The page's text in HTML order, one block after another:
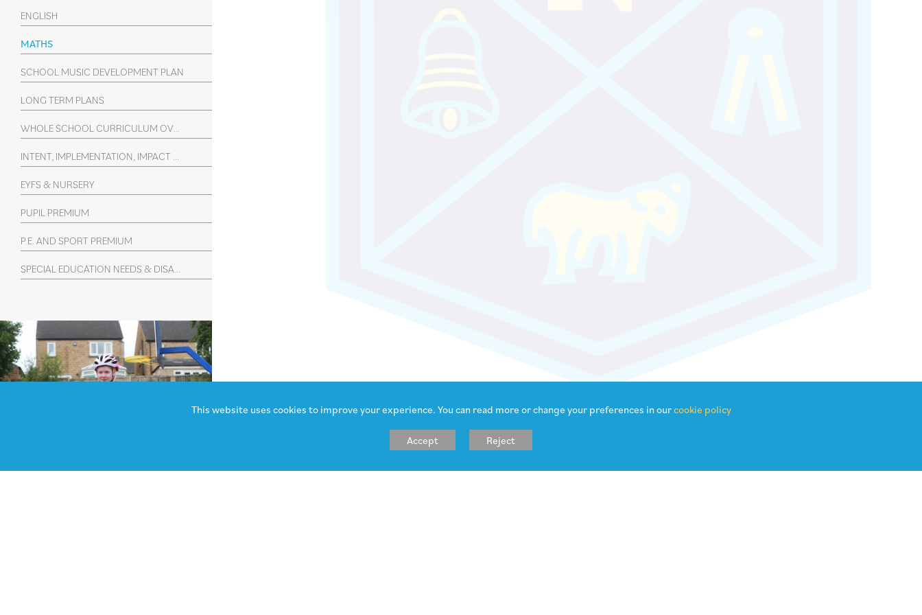
ENGLISH
MATHS
SCHOOL MUSIC DEVELOPMENT PLAN
LONG TERM PLANS
WHOLE SCHOOL CURRICULUM OVERVIEW (YEARS 1-6)
INTENT, IMPLEMENTATION, IMPACT SUBJECT STATEMENTS
EYFS & NURSERY
PUPIL PREMIUM
P.E. AND SPORT PREMIUM
SPECIAL EDUCATION NEEDS & DISABILITY
This website uses cookies to improve your experience. You can read more or change your preferences in ourcookie policy
Accept Reject